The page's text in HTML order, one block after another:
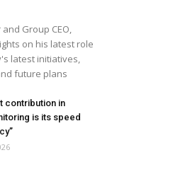
Group CEO,
on his latest role
latest initiatives,
future plans
contribution in
is its speed